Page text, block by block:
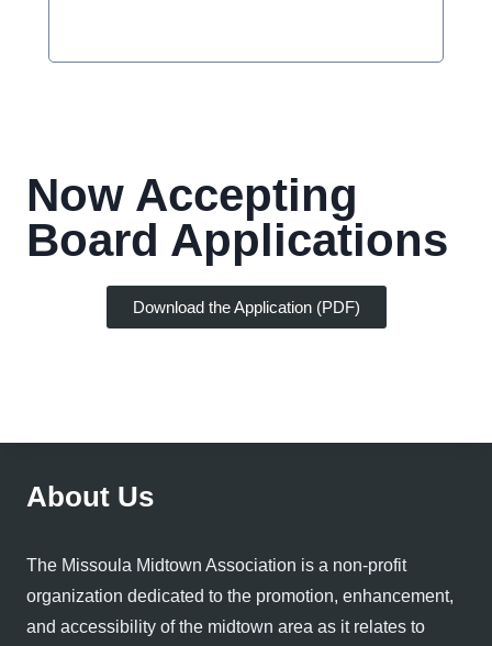
Now Accepting
Board Applications
Download the Application (PDF)
About Us
The Missoula Midtown Association is a non-profit
organization dedicated to the promotion, enhancement,
and accessibility of the midtown area as it relates to